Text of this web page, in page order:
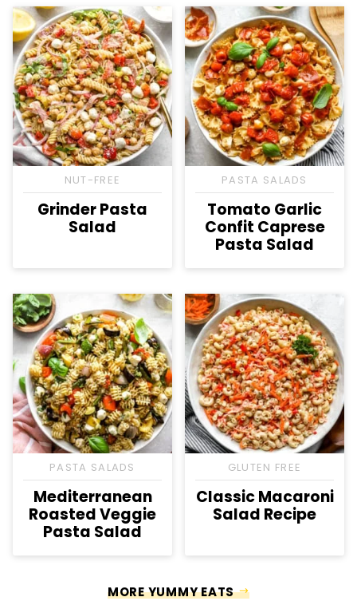
NUT-FREE
Grinder Pasta
Salad
PASTA SALADS
Tomato Garlic
Confit Caprese
Pasta Salad
PASTA SALADS
Mediterranean
Roasted Veggie
Pasta Salad
GLUTEN FREE
Classic Macaroni
Salad Recipe
MORE YUMMY EATS